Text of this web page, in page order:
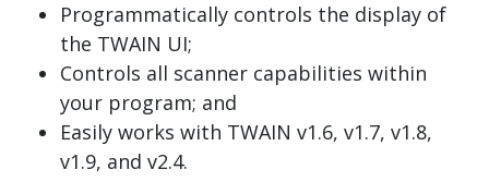
Programmatically controls the display of
the TWAIN UI;
Controls all scanner capabilities within
your program; and
Easily works with TWAIN v1.6, v1.7, v1.8,
v1.9, and v2.4.